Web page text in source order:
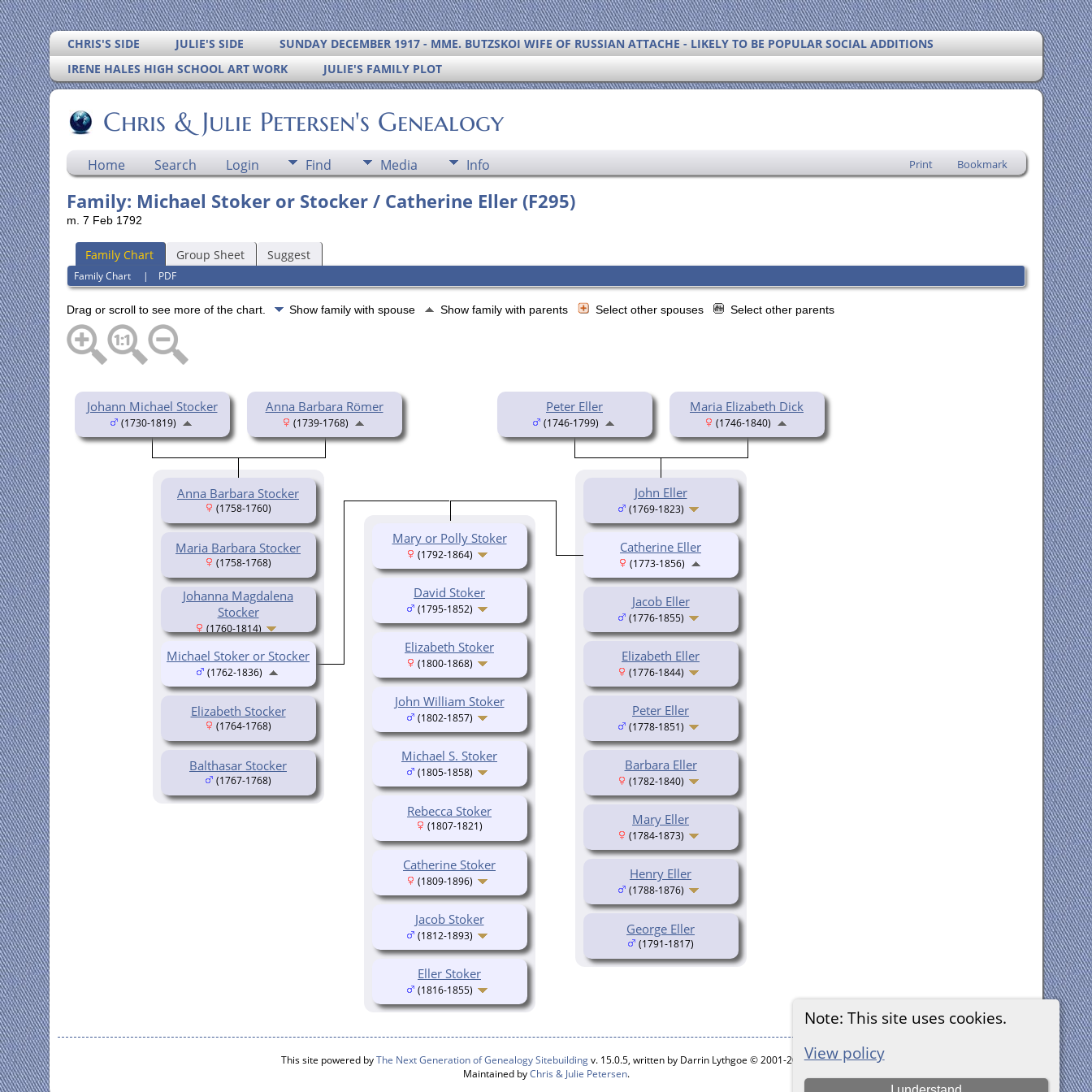
CHRIS'S SIDE JULIE'S SIDE
SUNDAY DECEMBER 1917 - MME. BUTZSKOI WIFE OF RUSSIAN ATTACHE - LIKELY TO BE POPULAR SOCIAL ADDITIONS
IRENE HALES HIGH SCHOOL ART WORK
JULIE'S FAMILY PLOT
Chris & Julie Petersen's Genealogy
Home Search Login Find Media Info Print Bookmark
Note: This site uses cookies.
View policy
Family: Michael Stoker or Stocker / Catherine Eller (F295)
m. 7 Feb 1792
Family Chart Group Sheet Suggest
Family Chart | PDF
Drag or scroll to see more of the chart. Show family with spouse Show family with parents Select other spouses Select other parents
Johann Michael Stocker
(1730-1819)
Anna Barbara Römer
(1739-1768)
Anna Barbara Stocker
(1758-1760)
Maria Barbara Stocker
(1758-1768)
Johanna Magdalena
Stocker
(1760-1814)
Elizabeth Stocker
(1764-1768)
Balthasar Stocker
(1767-1768)
Peter Eller
(1746-1799)
Maria Elizabeth Dick
(1746-1840)
John Eller
(1769-1823)
Jacob Eller
(1776-1855)
Elizabeth Eller
(1776-1844)
Peter Eller
(1778-1851)
Barbara Eller
(1782-1840)
Mary Eller
(1784-1873)
Henry Eller
(1788-1876)
George Eller
(1791-1817)
Michael Stoker or Stocker
(1762-1836)
Catherine Eller
(1773-1856)
Mary or Polly Stoker
(1792-1864)
David Stoker
(1795-1852)
Elizabeth Stoker
(1800-1868)
John William Stoker
(1802-1857)
Michael S. Stoker
(1805-1858)
Rebecca Stoker
(1807-1821)
Catherine Stoker
(1809-1896)
Jacob Stoker
(1812-1893)
Eller Stoker
(1816-1855)
This site powered byThe Next Generation of Genealogy Sitebuildingv. 15.0.5, written by Darrin Lythgoe © 2001-2026.
Maintained byChris & Julie Petersen.